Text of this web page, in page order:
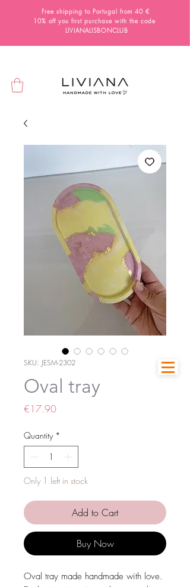
Free shipping to Portugal from 40 €
10% off you first purchase with the code
LIVIANALISBONCLUB
SKU: JESM-2302
Oval tray
€17.90Price
Quantity *
Only 1 left in stock
Add to Cart
Buy Now
Oval tray made handmade with love.